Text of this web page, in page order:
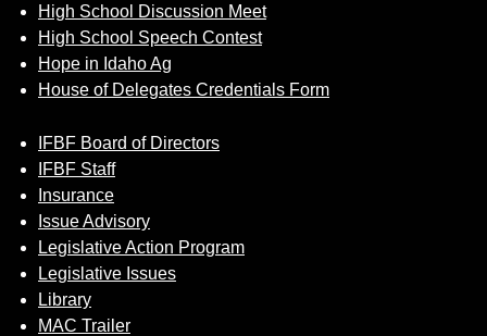
High School Discussion Meet
High School Speech Contest
Hope in Idaho Ag
House of Delegates Credentials Form
IFBF Board of Directors
IFBF Staff
Insurance
Issue Advisory
Legislative Action Program
Legislative Issues
Library
MAC Trailer